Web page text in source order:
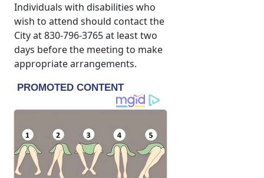
Individuals with disabilities who
wish to attend should contact the
City at 830-796-3765 at least two
days before the meeting to make
appropriate arrangements.